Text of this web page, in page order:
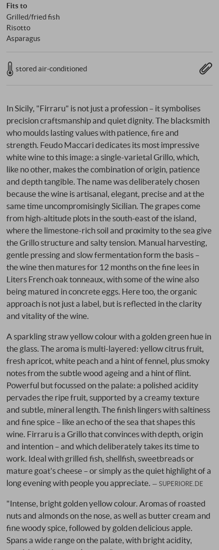
Fits to
Grilled/fried fish
Risotto
Asparagus
stored air-conditioned
In Sicily, "Firraru" is not just a profession – it symbolises
precision craftsmanship and quiet dignity. The blacksmith
who moulds lasting values with patience, fire and
strength. Feudo Maccari dedicates its most impressive
white wine to this image: a single-varietal Grillo, which,
like no other, makes the combination of origin, patience
and depth tangible. The name was deliberately chosen
because the wine is artisanal, elegant, precise and at the
same time uncompromisingly Sicilian. The grapes come
from high-altitude plots in the south-east of the island,
where the limestone-rich soil and proximity to the sea give
the Grillo structure and salty tension. Manual harvesting,
gentle pressing and slow fermentation form the basis –
the wine then matures for 12 months on the fine lees in
Liters French oak tonneaux, with some of the wine also
being matured in concrete eggs. Here too, the organic
approach is not just a label, but is reflected in the clarity
and vitality of the wine.
A sparkling straw yellow colour with a golden green hue in
the glass. The aroma is multi-layered: yellow citrus fruit,
fresh apricot, white peach and a hint of fennel, plus smoky
notes from the subtle wood ageing and a hint of flint.
Powerful but focussed on the palate: a polished acidity
pervades the ripe fruit, supported by a creamy texture
and subtle, mineral length. The finish lingers with saltiness
and fine spice – like an echo of the sea that shapes this
wine. Firraru is a Grillo that convinces with depth, origin
and intention – and which deliberately takes its time to
work. Ideal with grilled fish, shellfish, sweetbreads or
mature goat's cheese – or simply as the quiet highlight of a
long evening with people you appreciate.
SUPERIORE.DE
"Intense, bright golden yellow colour. Aromas of roasted
nuts and almonds on the nose, as well as butter cream and
fine woody spice, followed by golden delicious apple.
Spans a wide range on the palate, with bright acidity,